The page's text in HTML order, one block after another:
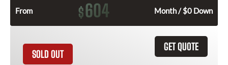
From $604 Month / $0 Down
GET QUOTE
SOLD OUT